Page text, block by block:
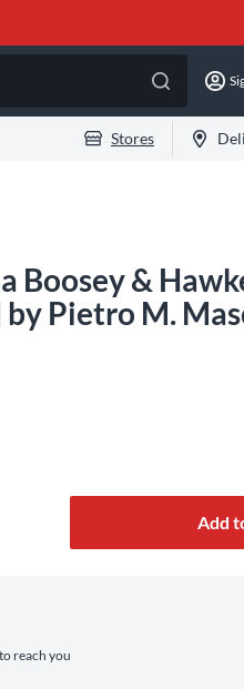
Stores
Boosey &
Pietro M.
Add
reach you